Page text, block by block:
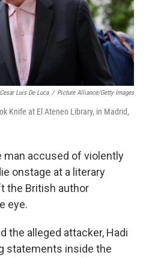
Cesar Luis De Luca / Picture Alliance/Getty Images
Knife at El Ateneo Library, in Madrid,
man accused of violently
onstage at a literary
the British author
eye.
the alleged attacker, Hadi
statements inside the